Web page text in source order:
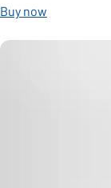
Buy now